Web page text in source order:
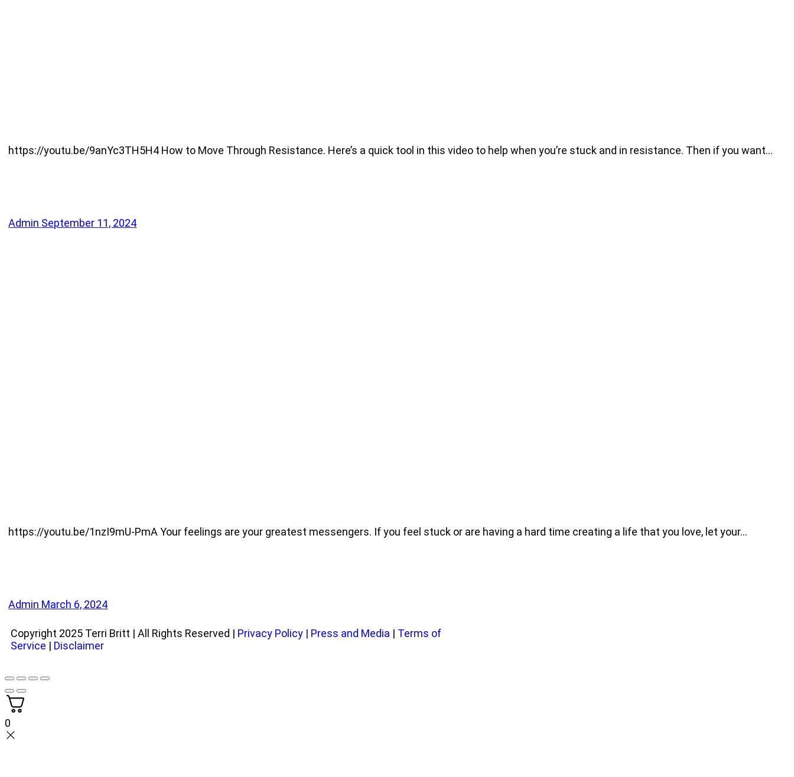
https://youtu.be/9anYc3TH5H4 How to Move Through Resistance. Here’s a quick tool in this video to help when you’re stuck and in resistance. Then if you want…
Admin September 11, 2024
https://youtu.be/1nzI9mU-PmA Your feelings are your greatest messengers. If you feel stuck or are having a hard time creating a life that you love, let your…
Admin March 6, 2024
Copyright 2025 Terri Britt | All Rights Reserved | Privacy Policy | Press and Media | Terms of
Service | Disclaimer
0